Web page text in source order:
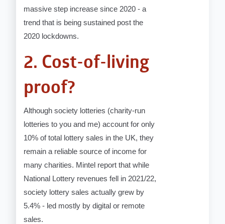
massive step increase since 2020 - a
trend that is being sustained post the
2020 lockdowns.
2. Cost-of-living
proof?
Although society lotteries (charity-run
lotteries to you and me) account for only
10% of total lottery sales in the UK, they
remain a reliable source of income for
many charities. Mintel report that while
National Lottery revenues fell in 2021/22,
society lottery sales actually grew by
5.4% - led mostly by digital or remote
sales.